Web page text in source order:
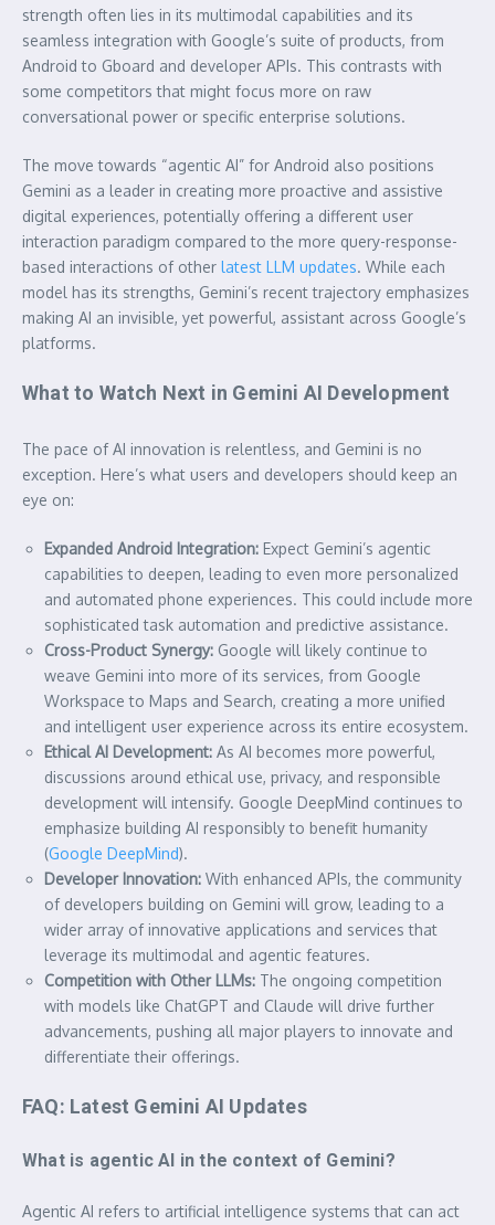
strength often lies in its multimodal capabilities and its
seamless integration with Google’s suite of products, from
Android to Gboard and developer APIs. This contrasts with
some competitors that might focus more on raw
conversational power or specific enterprise solutions.
The move towards “agentic AI” for Android also positions
Gemini as a leader in creating more proactive and assistive
digital experiences, potentially offering a different user
interaction paradigm compared to the more query-response-
based interactions of other latest LLM updates. While each
model has its strengths, Gemini’s recent trajectory emphasizes
making AI an invisible, yet powerful, assistant across Google’s
platforms.
What to Watch Next in Gemini AI Development
The pace of AI innovation is relentless, and Gemini is no
exception. Here’s what users and developers should keep an
eye on:
Expanded Android Integration: Expect Gemini’s agentic
capabilities to deepen, leading to even more personalized
and automated phone experiences. This could include more
sophisticated task automation and predictive assistance.
Cross-Product Synergy: Google will likely continue to
weave Gemini into more of its services, from Google
Workspace to Maps and Search, creating a more unified
and intelligent user experience across its entire ecosystem.
Ethical AI Development: As AI becomes more powerful,
discussions around ethical use, privacy, and responsible
development will intensify. Google DeepMind continues to
emphasize building AI responsibly to benefit humanity
(Google DeepMind).
Developer Innovation: With enhanced APIs, the community
of developers building on Gemini will grow, leading to a
wider array of innovative applications and services that
leverage its multimodal and agentic features.
Competition with Other LLMs: The ongoing competition
with models like ChatGPT and Claude will drive further
advancements, pushing all major players to innovate and
differentiate their offerings.
FAQ: Latest Gemini AI Updates
What is agentic AI in the context of Gemini?
Agentic AI refers to artificial intelligence systems that can act